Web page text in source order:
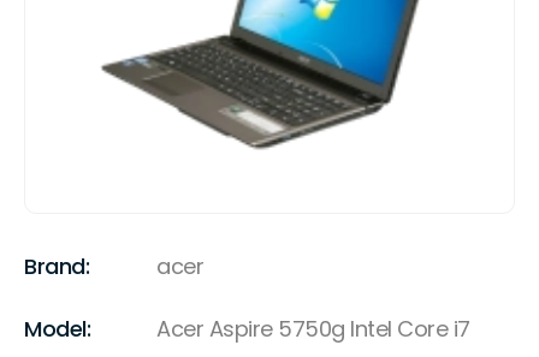
Brand: acer
Model: Acer Aspire 5750g Intel Core i7